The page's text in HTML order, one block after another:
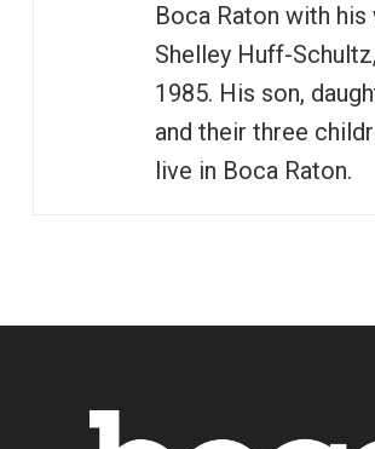
Boca Raton with his
Shelley Huff-
1985. His son,
and their three
live in Boca Raton.